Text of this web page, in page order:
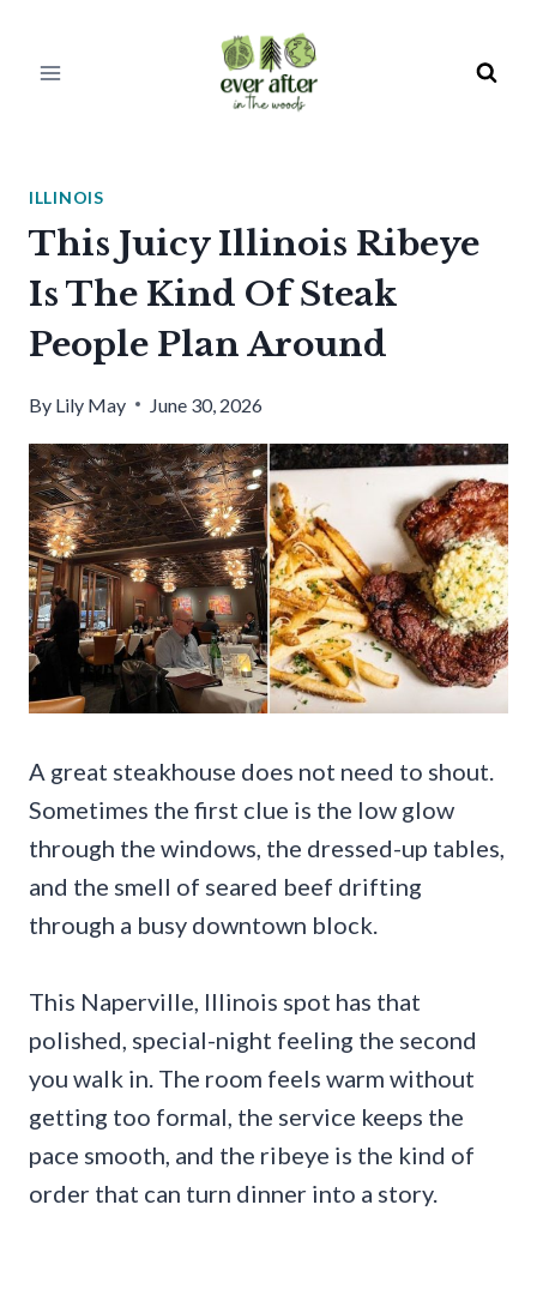
ILLINOIS
This Juicy Illinois Ribeye
Is The Kind Of Steak
People Plan Around
By Lily May June 30, 2026
A great steakhouse does not need to shout.
Sometimes the first clue is the low glow
through the windows, the dressed-up tables,
and the smell of seared beef drifting
through a busy downtown block.
This Naperville, Illinois spot has that
polished, special-night feeling the second
you walk in. The room feels warm without
getting too formal, the service keeps the
pace smooth, and the ribeye is the kind of
order that can turn dinner into a story.